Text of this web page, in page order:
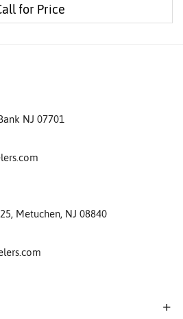
for Price
NJ 07701
Metuchen, NJ 08840